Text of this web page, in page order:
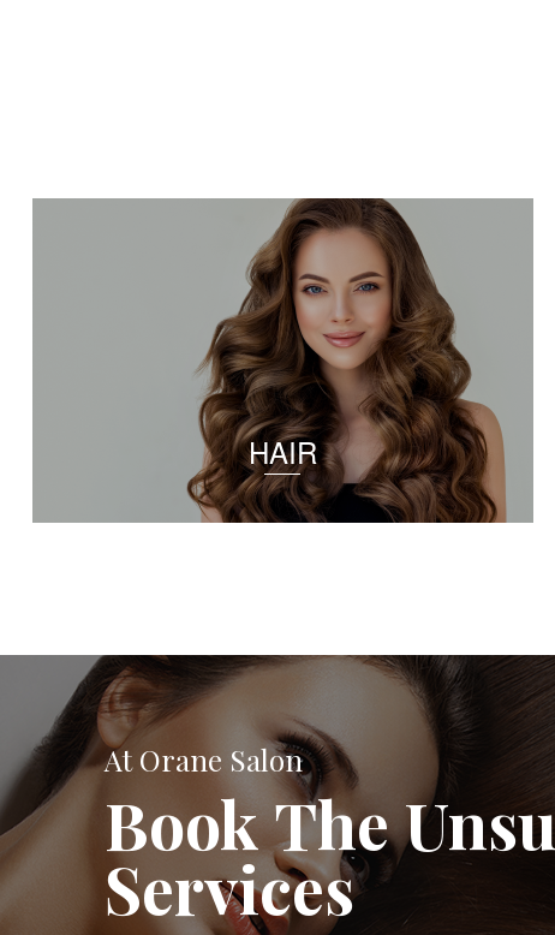
HAIR
At Orane Salon
Book The
Services